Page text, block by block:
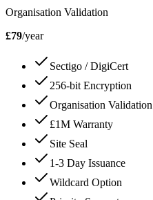
Organisation Validation
£79/year
Sectigo / DigiCert
256-bit Encryption
Organisation Validation
£1M Warranty
Site Seal
1-3 Day Issuance
Wildcard Option